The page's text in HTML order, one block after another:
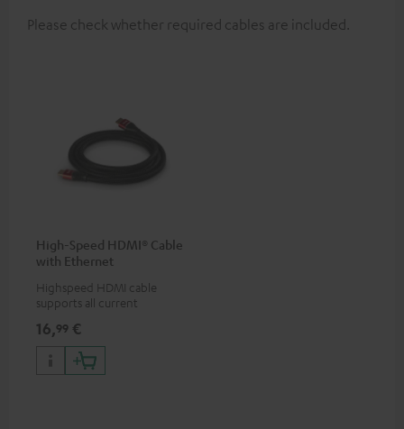
Please check whether required cables are included.
High-Speed HDMI® Cable
with Ethernet
Highspeed HDMI cable
supports all current
50/60p and 4K 3D
16,99 €